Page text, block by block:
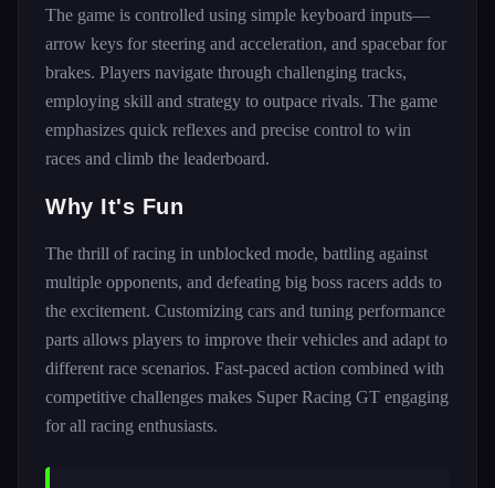
The game is controlled using simple keyboard inputs—
arrow keys for steering and acceleration, and spacebar for
brakes. Players navigate through challenging tracks,
employing skill and strategy to outpace rivals. The game
emphasizes quick reflexes and precise control to win
races and climb the leaderboard.
Why It's Fun
The thrill of racing in unblocked mode, battling against
multiple opponents, and defeating big boss racers adds to
the excitement. Customizing cars and tuning performance
parts allows players to improve their vehicles and adapt to
different race scenarios. Fast-paced action combined with
competitive challenges makes Super Racing GT engaging
for all racing enthusiasts.